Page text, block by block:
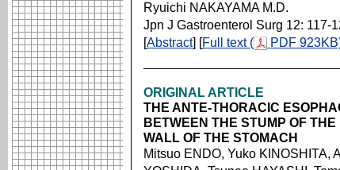
Ryuichi NAKAYAMA M.D.
Jpn J Gastroenterol Surg 12: 117-
[Abstract] [Full text ( PDF
ORIGINAL ARTICLE
THE ANTE-THORACIC
BETWEEN THE STUMP OF
WALL OF THE STOMACH
Mitsuo ENDO, Yuko KINOSHITA,